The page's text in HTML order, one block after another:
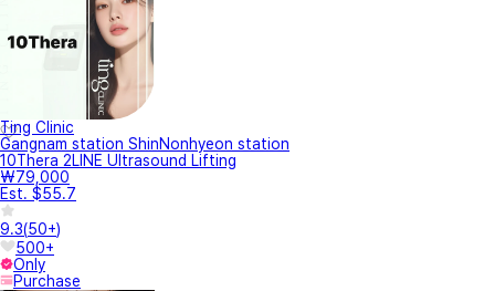
Ting Clinic
Gangnam station ShinNonhyeon station
10Thera 2LINE Ultrasound Lifting
₩79,000
Est. $55.7
9.3(50+)
500+
Only
Purchase